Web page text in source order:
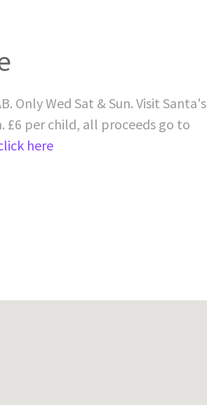
Only Wed Sat & Sun. Visit Santa's
£6 per child, all proceeds go to
here